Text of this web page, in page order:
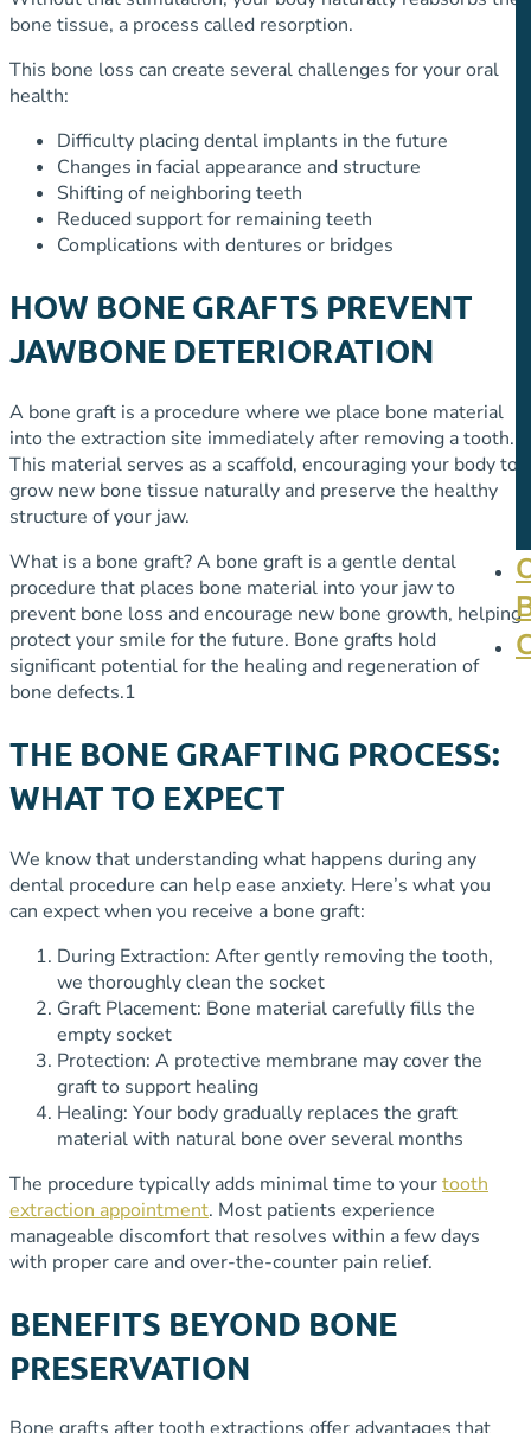
bone tissue, a process called resorption.
This bone loss can create several challenges for your oral
health:
Difficulty placing dental implants in the future
Changes in facial appearance and structure
Shifting of neighboring teeth
Reduced support for remaining teeth
Complications with dentures or bridges
HOW BONE GRAFTS PREVENT
JAWBONE DETERIORATION
A bone graft is a procedure where we place bone material
into the extraction site immediately after removing a tooth.
This material serves as a scaffold, encouraging your body to
grow new bone tissue naturally and preserve the healthy
structure of your jaw.
What is a bone graft? A bone graft is a gentle dental
procedure that places bone material into your jaw to
prevent bone loss and encourage new bone growth, helping
protect your smile for the future. Bone grafts hold
significant potential for the healing and regeneration of
bone defects.1
THE BONE GRAFTING PROCESS:
WHAT TO EXPECT
We know that understanding what happens during any
dental procedure can help ease anxiety. Here’s what you
can expect when you receive a bone graft:
During Extraction: After gently removing the tooth,
we thoroughly clean the socket
Graft Placement: Bone material carefully fills the
empty socket
Protection: A protective membrane may cover the
graft to support healing
Healing: Your body gradually replaces the graft
material with natural bone over several months
The procedure typically adds minimal time to yourtooth
extraction appointment. Most patients experience
manageable discomfort that resolves within a few days
with proper care and over-the-counter pain relief.
BENEFITS BEYOND BONE
PRESERVATION